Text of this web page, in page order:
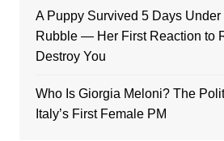
A Puppy Survived 5 Days
Rubble — Her First Reaction to
Destroy You
Who Is Giorgia Meloni? The
Italy’s First Female PM